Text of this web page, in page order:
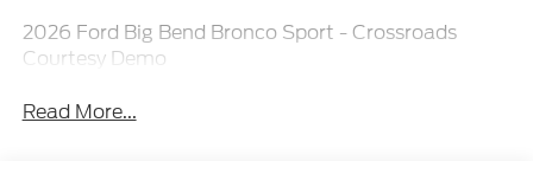
2026 Ford Big Bend Bronco Sport - Crossroads
Courtesy Demo
Read More...